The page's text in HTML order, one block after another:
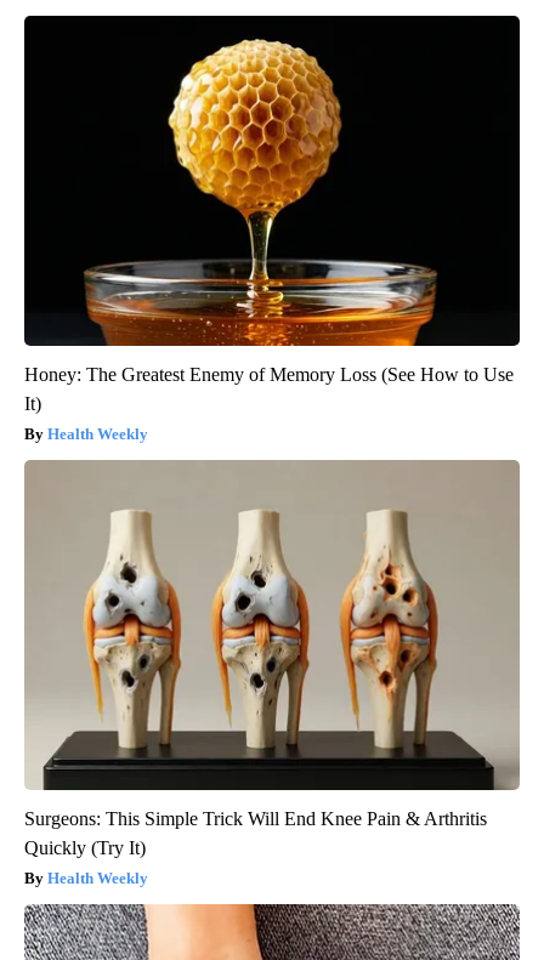
Honey: The Greatest Enemy of Memory Loss (See How to Use
It)
Health Weekly
Surgeons: This Simple Trick Will End Knee Pain & Arthritis
Quickly (Try It)
Health Weekly